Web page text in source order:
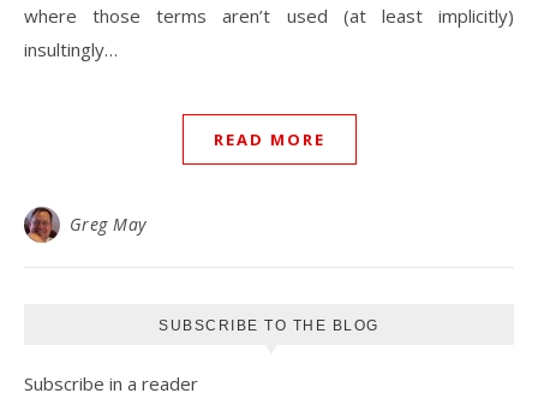
where those terms aren’t used (at least implicitly)
insultingly…
READ MORE
Greg May
SUBSCRIBE TO THE BLOG
Subscribe in a reader